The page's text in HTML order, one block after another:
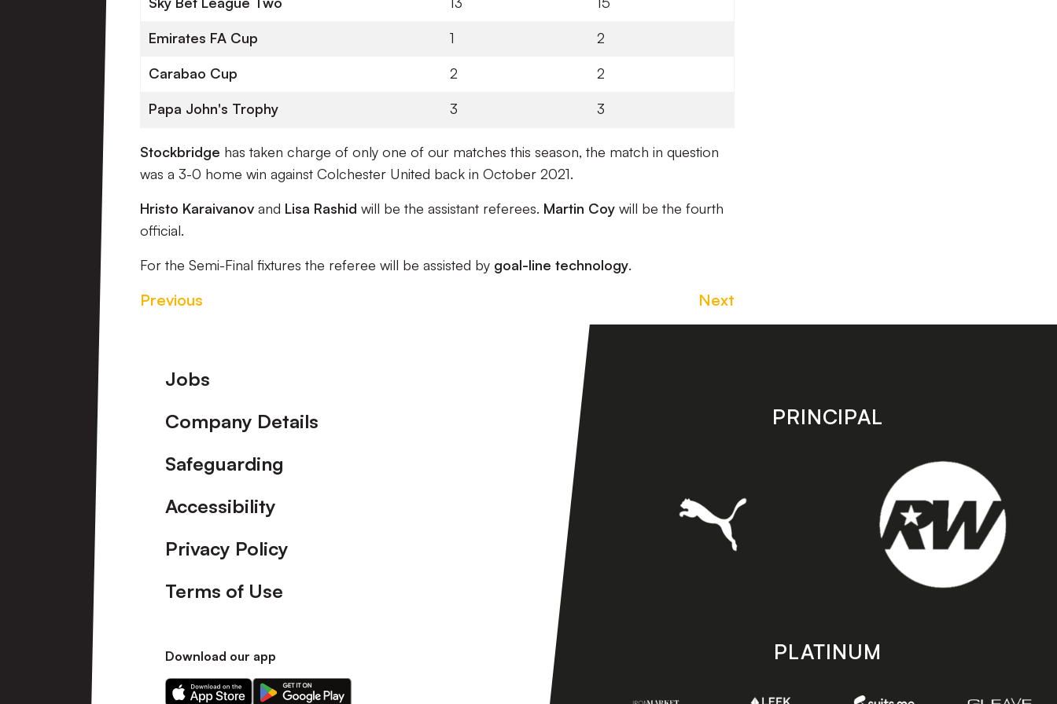
Emirates FA Cup 1 2
Carabao Cup 2 2
Papa John's Trophy 3 3
Stockbridge has taken charge of only one of our matches this season, the match in question
was a 3-0 home win against Colchester United back in October 2021.
Hristo Karaivanov and Lisa Rashid will be the assistant referees. Martin Coy will be the fourth
official.
For the Semi-Final fixtures the referee will be assisted by goal-line technology.
Previous Next
Footer
Jobs
Company Details
Safeguarding
Accessibility
Privacy Policy
Terms of Use
Download our app
Download
Download
PRINCIPAL
PLATINUM